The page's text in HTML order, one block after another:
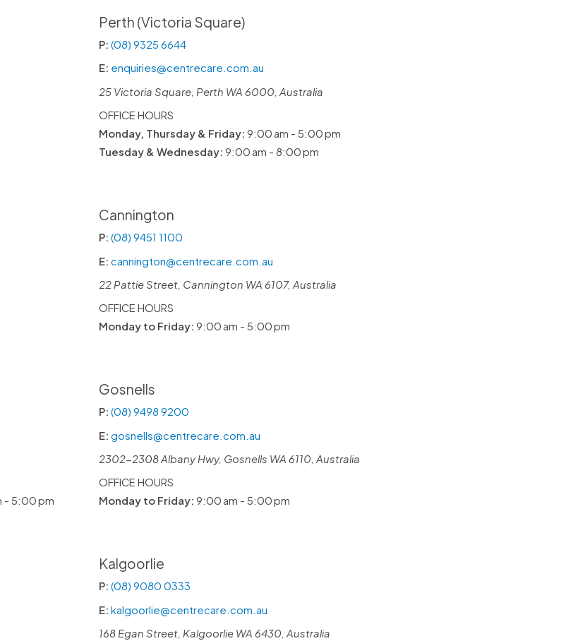
Perth (Victoria Square)
P: (08) 9325 6644
E: enquiries@centrecare.com.au
25 Victoria Square, Perth WA 6000, Australia
OFFICE HOURS
Monday, Thursday & Friday: 9:00 am - 5:00 pm
Tuesday & Wednesday: 9:00 am - 8:00 pm
Cannington
P: (08) 9451 1100
E: cannington@centrecare.com.au
22 Pattie Street, Cannington WA 6107, Australia
OFFICE HOURS
Monday to Friday: 9:00 am - 5:00 pm
- 5:00 pm
Gosnells
P: (08) 9498 9200
E: gosnells@centrecare.com.au
2302-2308 Albany Hwy, Gosnells WA 6110, Australia
OFFICE HOURS
Monday to Friday: 9:00 am - 5:00 pm
Kalgoorlie
P: (08) 9080 0333
E: kalgoorlie@centrecare.com.au
168 Egan Street, Kalgoorlie WA 6430, Australia